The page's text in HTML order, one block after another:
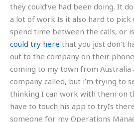
they could’ve had been doing. It
a lot of work Is it also hard to pick
spend time between the calls, or
could try here that you just don’t
out to the company on their
coming to my town from Australia
company called, but i’m trying to
thinking I can work with them on
have to touch his app to tryIs
someone for my Operations